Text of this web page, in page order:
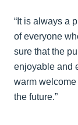
“It is always a
of everyone
sure that the
enjoyable and
warm
the future.”